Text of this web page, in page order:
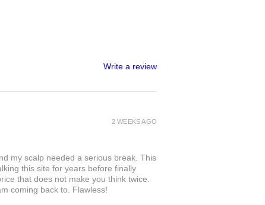
Write a review
my scalp needed a serious break. This
this site for years before finally
that does not make you think twice.
coming back to. Flawless!
2 WEEKS AGO